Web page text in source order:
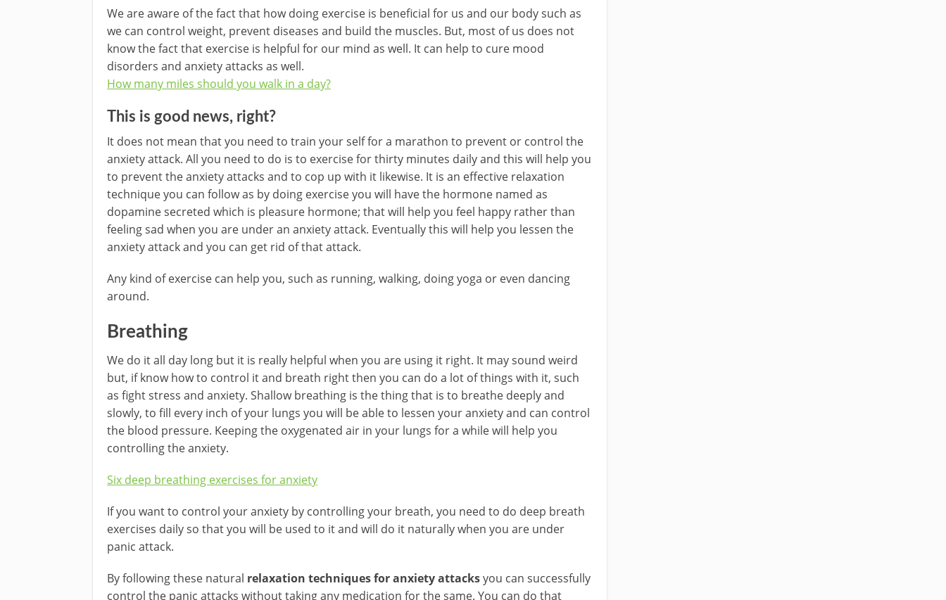
We are aware of the fact that how doing exercise is beneficial for us and our body such as
we can control weight, prevent diseases and build the muscles. But, most of us does not
know the fact that exercise is helpful for our mind as well. It can help to cure mood
disorders and anxiety attacks as well.
How many miles should you walk in a day?
This is good news, right?
It does not mean that you need to train your self for a marathon to prevent or control the
anxiety attack. All you need to do is to exercise for thirty minutes daily and this will help you
to prevent the anxiety attacks and to cop up with it likewise. It is an effective relaxation
technique you can follow as by doing exercise you will have the hormone named as
dopamine secreted which is pleasure hormone; that will help you feel happy rather than
feeling sad when you are under an anxiety attack. Eventually this will help you lessen the
anxiety attack and you can get rid of that attack.
Any kind of exercise can help you, such as running, walking, doing yoga or even dancing
around.
Breathing
We do it all day long but it is really helpful when you are using it right. It may sound weird
but, if know how to control it and breath right then you can do a lot of things with it, such
as fight stress and anxiety. Shallow breathing is the thing that is to breathe deeply and
slowly, to fill every inch of your lungs you will be able to lessen your anxiety and can control
the blood pressure. Keeping the oxygenated air in your lungs for a while will help you
controlling the anxiety.
Six deep breathing exercises for anxiety
If you want to control your anxiety by controlling your breath, you need to do deep breath
exercises daily so that you will be used to it and will do it naturally when you are under
panic attack.
By following these natural relaxation techniques for anxiety attacksyou can successfully
control the panic attacks without taking any medication for the same. You can do that